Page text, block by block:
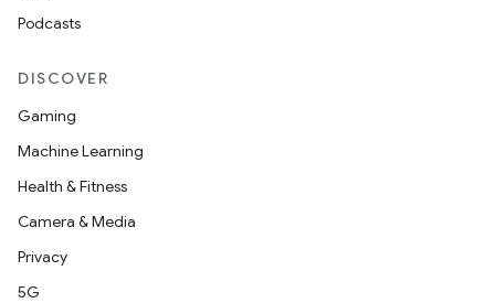
Podcasts
DISCOVER
Gaming
Machine Learning
Health & Fitness
Camera & Media
Privacy
5G